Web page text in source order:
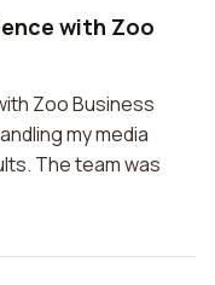
with Zoo
Zoo Business
my media
The team was